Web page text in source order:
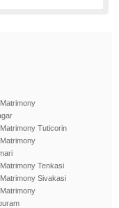
Tuticorin
Tenkasi
Sivakasi